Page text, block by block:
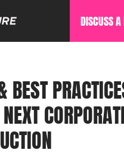
DISCUSS
BEST